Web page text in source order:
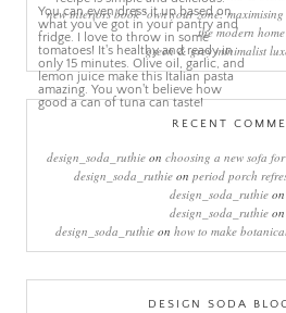
new interiors book ‘own your zone:
the modern
green & grey minimalist
RECENT
design_soda_ruthie on choosing a new sofa
design_soda_ruthieon period porch
design_soda_ruthie on
design_soda_ruthie on
design_soda_ruthieon how to make
DESIGN SODA